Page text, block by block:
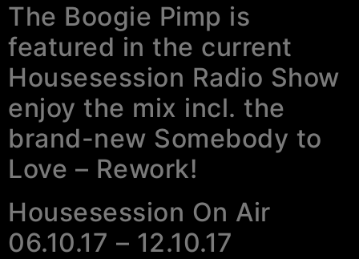
The Boogie Pimp is
featured in the current
Housesession Radio Show
enjoy the mix incl. the
brand-new Somebody to
Love – Rework!
Housesession On Air
06.10.17 – 12.10.17